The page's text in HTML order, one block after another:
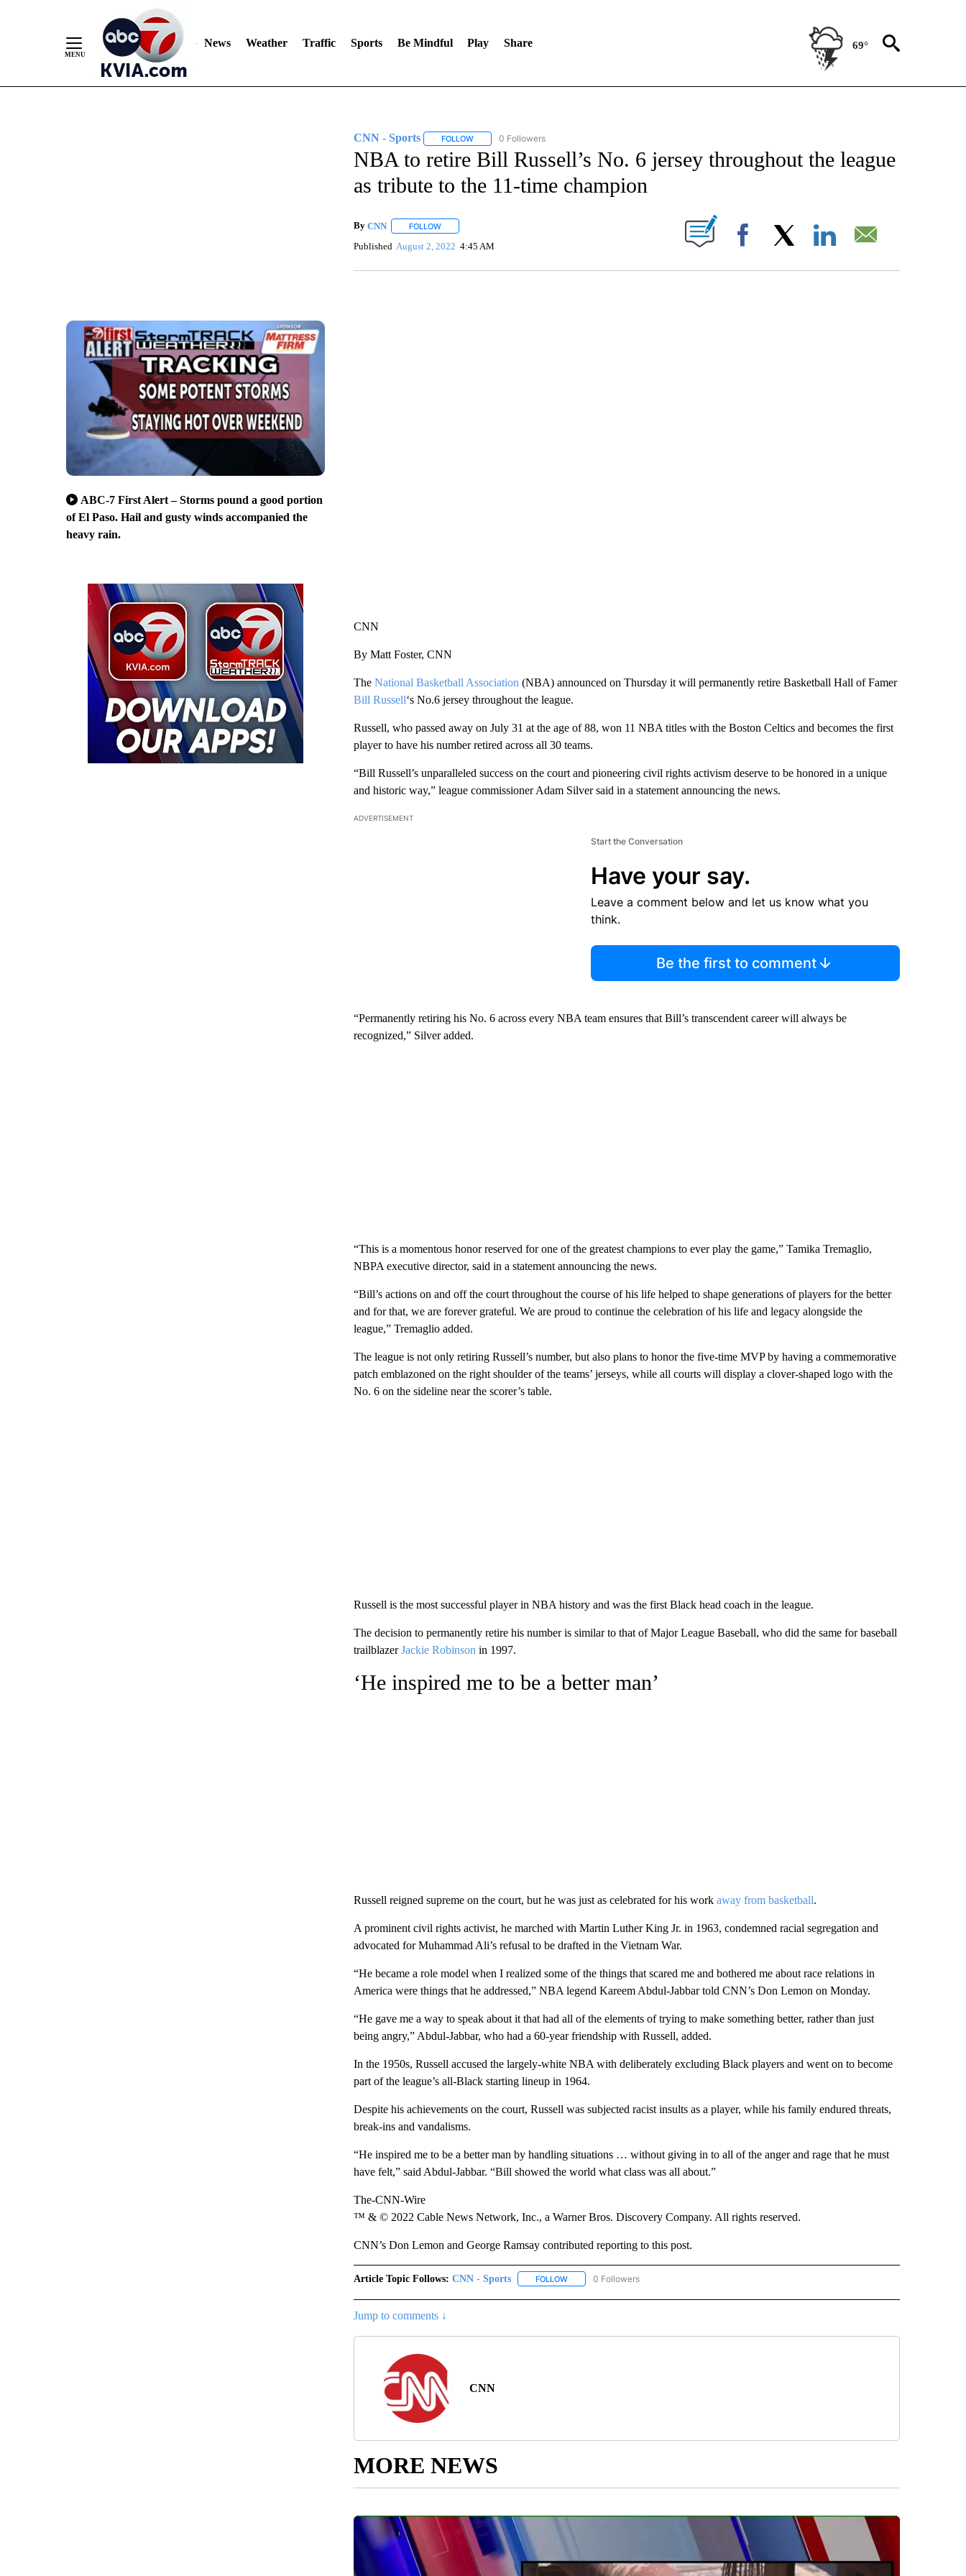
News Weather Traffic Sports Be Mindful Play Share 69°
ABC-7 First Alert – Storms pound a good portion
of El Paso. Hail and gusty winds accompanied the
heavy rain.
CNN - Sports FOLLOWFOLLOW "CNN - SPORTS" TO RECEIVE NOTIFICATIONS ABOUT NEW PAGES ON "CNN - SPORTS".
0 Followers
NBA to retire Bill Russell’s No. 6 jersey throughout the league
as tribute to the 11-time champion
By CNN FOLLOWFOLLOW "" TO RECEIVE NOTIFICATIONS ABOUT NEW PAGES ON "".
Published August 2, 2022 4:45 AM Facebook
CNN
By Matt Foster, CNN
The National Basketball Association (NBA) announced on Thursday it will permanently retire Basketball Hall of Famer
Bill Russell‘s No.6 jersey throughout the league.
Russell, who passed away on July 31 at the age of 88, won 11 NBA titles with the Boston Celtics and becomes the first
player to have his number retired across all 30 teams.
“Bill Russell’s unparalleled success on the court and pioneering civil rights activism deserve to be honored in a unique
and historic way,” league commissioner Adam Silver said in a statement announcing the news.
ADVERTISEMENT
Start the Conversation
Have your say.
Leave a comment below and let us know what you
think.
Be the first to comment
“Permanently retiring his No. 6 across every NBA team ensures that Bill’s transcendent career will always be
recognized,” Silver added.
“This is a momentous honor reserved for one of the greatest champions to ever play the game,” Tamika Tremaglio,
NBPA executive director, said in a statement announcing the news.
“Bill’s actions on and off the court throughout the course of his life helped to shape generations of players for the better
and for that, we are forever grateful. We are proud to continue the celebration of his life and legacy alongside the
league,” Tremaglio added.
The league is not only retiring Russell’s number, but also plans to honor the five-time MVP by having a commemorative
patch emblazoned on the right shoulder of the teams’ jerseys, while all courts will display a clover-shaped logo with the
No. 6 on the sideline near the scorer’s table.
Russell is the most successful player in NBA history and was the first Black head coach in the league.
The decision to permanently retire his number is similar to that of Major League Baseball, who did the same for baseball
trailblazerJackie Robinson in 1997.
‘He inspired me to be a better man’
Russell reigned supreme on the court, but he was just as celebrated for his work away from basketball.
A prominent civil rights activist, he marched with Martin Luther King Jr. in 1963, condemned racial segregation and
advocated for Muhammad Ali’s refusal to be drafted in the Vietnam War.
“He became a role model when I realized some of the things that scared me and bothered me about race relations in
America were things that he addressed,” NBA legend Kareem Abdul-Jabbar told CNN’s Don Lemon on Monday.
“He gave me a way to speak about it that had all of the elements of trying to make something better, rather than just
being angry,” Abdul-Jabbar, who had a 60-year friendship with Russell, added.
In the 1950s, Russell accused the largely-white NBA with deliberately excluding Black players and went on to become
part of the league’s all-Black starting lineup in 1964.
Despite his achievements on the court, Russell was subjected racist insults as a player, while his family endured threats,
break-ins and vandalisms.
“He inspired me to be a better man by handling situations … without giving in to all of the anger and rage that he must
have felt,” said Abdul-Jabbar. “Bill showed the world what class was all about.”
The-CNN-Wire
™ & © 2022 Cable News Network, Inc., a Warner Bros. Discovery Company. All rights reserved.
CNN’s Don Lemon and George Ramsay contributed reporting to this post.
Article Topic Follows: CNN - Sports FOLLOWFOLLOW "CNN - SPORTS" TO RECEIVE NOTIFICATIONS ABOUT NEW PAGES ON "CNN - SPORTS".
0 Followers
Jump to comments ↓
CNN
MORE NEWS